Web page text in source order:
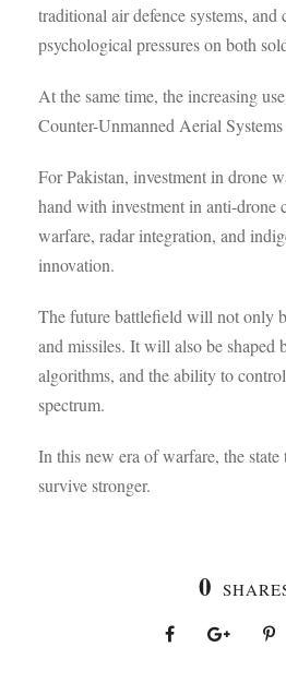
traditional air defence systems, and
psychological pressures on both
At the same time, the increasing
Counter-Unmanned Aerial Systems
For Pakistan, investment in drone
hand with investment in anti-drone
warfare, radar integration, and
innovation.
The future battlefield will not only
and missiles. It will also be shaped
algorithms, and the ability to
spectrum.
In this new era of warfare, the
survive stronger.
0